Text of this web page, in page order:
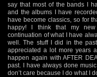
say that most of the bands I
and the albums I have
have become classics, so for
happy! I think that my
continuation of what I have
well. The stuff I did in the
appreciated a lot more years
happen again with AFTER
past. I have always done
don’t care because I do what I